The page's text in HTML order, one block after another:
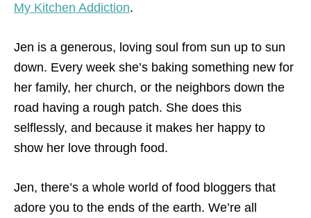
My Kitchen Addiction.
Jen is a generous, loving soul from sun up to sun
down. Every week she’s baking something new for
her family, her church, or the neighbors down the
road having a rough patch. She does this
selflessly, and because it makes her happy to
show her love through food.
Jen, there’s a whole world of food bloggers that
adore you to the ends of the earth. We’re all